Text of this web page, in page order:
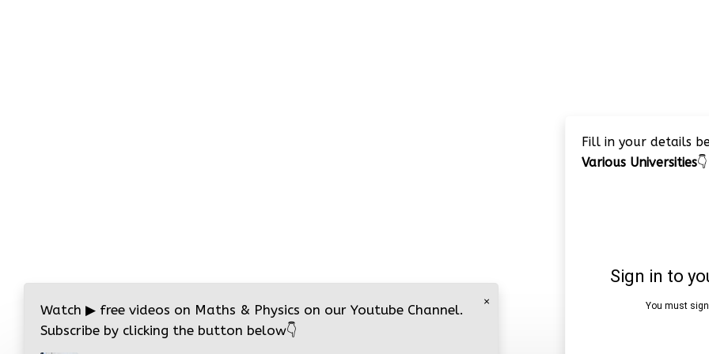
Fill in your details
Various Universities👇
×
Watch ▶ free videos on Maths & Physics on our Youtube Channel.
Subscribe by clicking the button below👇